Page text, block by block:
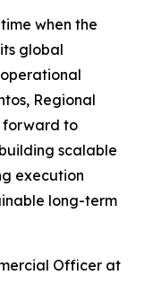
when the
global
Regional
forward to
scalable
execution
long-term
Officer at